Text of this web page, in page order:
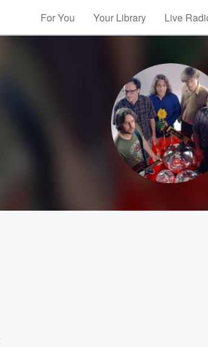
For You Your Library Live